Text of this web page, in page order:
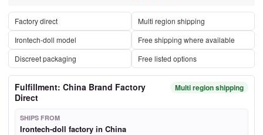
Factory direct
Multi region shipping
Irontech-doll model
Free shipping where available
Discreet packaging
Free listed options
Fulfillment: China Brand Factory
Direct
Multi region shipping
SHIPS FROM
Irontech-doll factory in China